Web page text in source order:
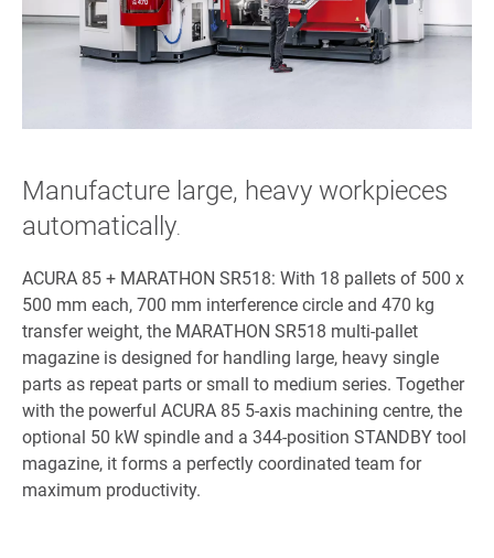
Manufacture large, heavy workpieces
automatically.
ACURA 85 + MARATHON SR518: With 18 pallets of 500 x
500 mm each, 700 mm interference circle and 470 kg
transfer weight, the MARATHON SR518 multi-pallet
magazine is designed for handling large, heavy single
parts as repeat parts or small to medium series. Together
with the powerful ACURA 85 5-axis machining centre, the
optional 50 kW spindle and a 344-position STANDBY tool
magazine, it forms a perfectly coordinated team for
maximum productivity.